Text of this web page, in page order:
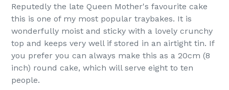
Reputedly the late Queen Mother's favourite cake
this is one of my most popular traybakes. It is
wonderfully moist and sticky with a lovely crunchy
top and keeps very well if stored in an airtight tin. If
you prefer you can always make this as a 20cm (8
inch) round cake, which will serve eight to ten
people.